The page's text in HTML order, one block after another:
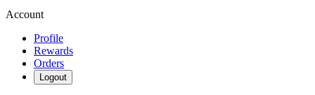
Account
Profile
Rewards
Orders
Logout